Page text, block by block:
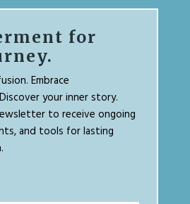
for
Embrace
your inner story.
to receive ongoing
and tools for lasting